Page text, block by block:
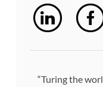
“Turing the